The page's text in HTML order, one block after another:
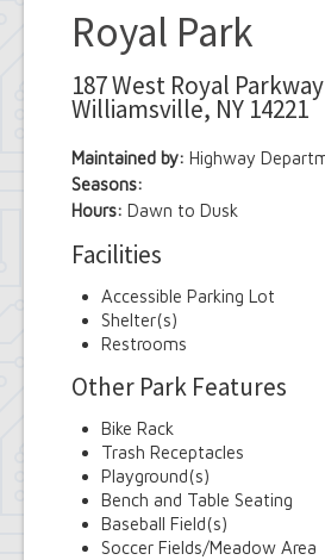
Common Requests
News
Royal Park
187 West Royal Parkway
Williamsville, NY 14221
Maintained by: Highway
Seasons:
Hours: Dawn to Dusk
Facilities
Accessible Parking Lot
Shelter(s)
Restrooms
Other Park Features
Bike Rack
Trash Receptacles
Playground(s)
Bench and Table Seating
Baseball Field(s)
Soccer Fields/Meadow Area